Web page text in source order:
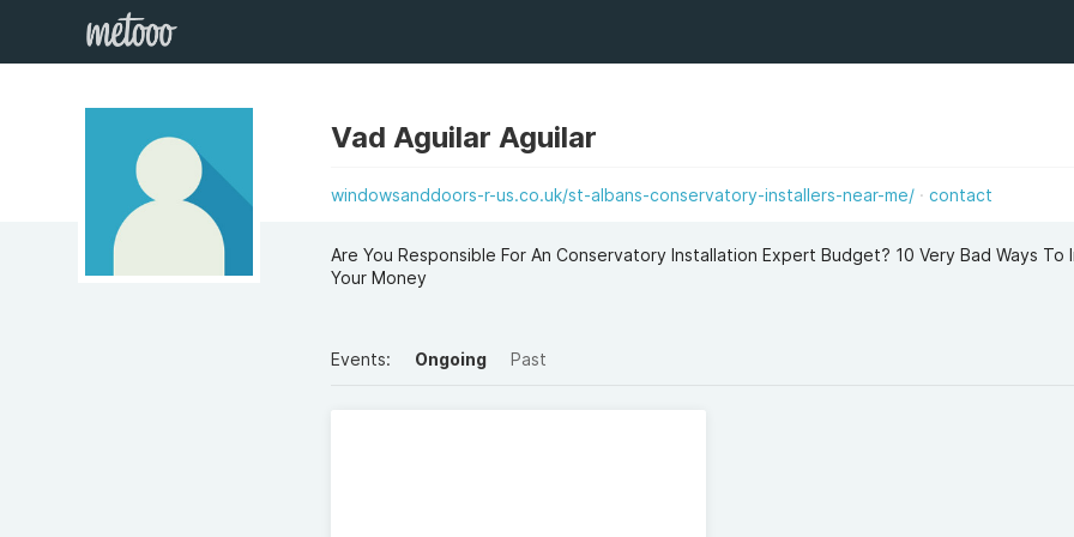
Vad Aguilar Aguilar
windowsanddoors-r-us.co.uk/st-albans-conservatory-installers-near-me/ contact
Are You Responsible For An Conservatory Installation Expert Budget? 10 Very Bad Ways To
Your Money
Events: Ongoing Past